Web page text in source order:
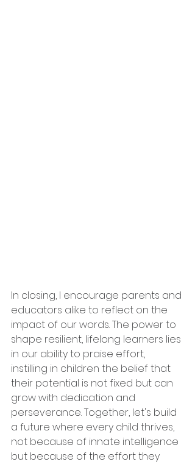
In closing, I encourage parents and
educators alike to reflect on the
impact of our words. The power to
shape resilient, lifelong learners lies
in our ability to praise effort,
instilling in children the belief that
their potential is not fixed but can
grow with dedication and
perseverance. Together, let's build
a future where every child thrives,
not because of innate intelligence
but because of the effort they